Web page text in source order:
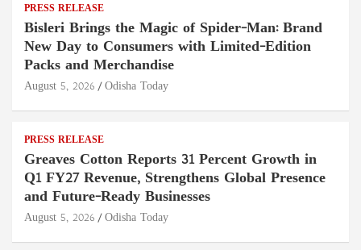
PRESS RELEASE
Bisleri Brings the Magic of Spider-Man: Brand
New Day to Consumers with Limited-Edition
Packs and Merchandise
August 5, 2026 Odisha Today
PRESS RELEASE
Greaves Cotton Reports 31 Percent Growth in
Q1 FY27 Revenue, Strengthens Global Presence
and Future-Ready Businesses
August 5, 2026 Odisha Today